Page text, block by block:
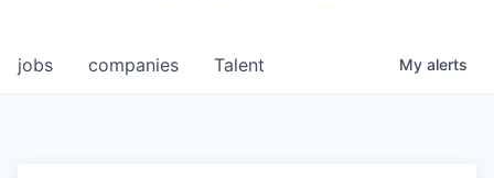
jobs companies Talent My alerts